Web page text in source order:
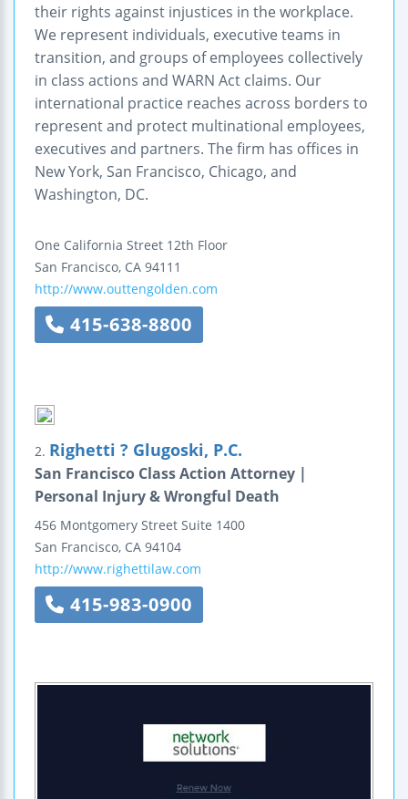
their rights against injustices in the workplace.
We represent individuals, executive teams in
transition, and groups of employees collectively
in class actions and WARN Act claims. Our
international practice reaches across borders to
represent and protect multinational employees,
executives and partners. The firm has offices in
New York, San Francisco, Chicago, and
Washington, DC.
One California Street 12th Floor
San Francisco, CA 94111
http://www.outtengolden.com
415-638-8800
2. Righetti ? Glugoski, P.C.
San Francisco Class Action Attorney |
Personal Injury & Wrongful Death
456 Montgomery Street Suite 1400
San Francisco, CA 94104
http://www.righettilaw.com
415-983-0900